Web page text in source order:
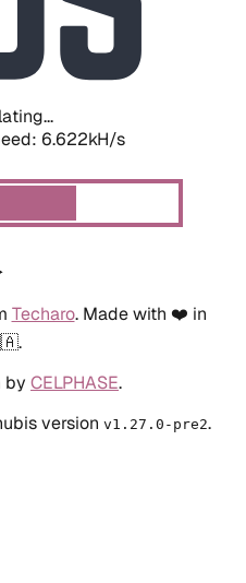
6.622kH/s
Techaro. Made with ❤️ in
by CELPHASE.
version v1.27.0-pre2.